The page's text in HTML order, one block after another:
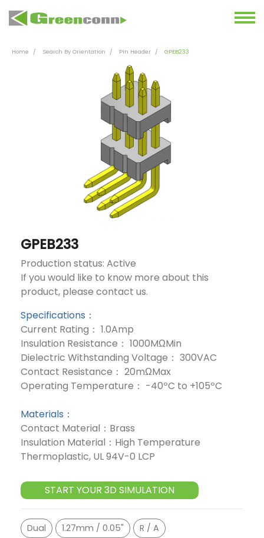
Home Search By Orientation Pin Header GPEB233
GPEB233
Production status: Active
If you would like to know more about this
product, please contact us.
Specifications：
Current Rating： 1.0Amp
Insulation Resistance： 1000MΩMin
Dielectric Withstanding Voltage： 300VAC
Contact Resistance： 20mΩMax
Operating Temperature： -40ºC to +105ºC
Materials：
Contact Material：Brass
Insulation Material：High Temperature
Thermoplastic, UL 94V-0 LCP
START YOUR 3D SIMULATION
Dual 1.27mm / 0.05" R / A